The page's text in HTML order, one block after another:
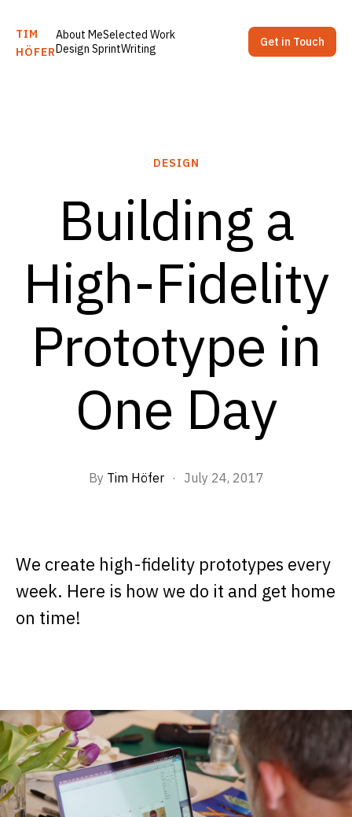
TIM
HÖFER
About MeSelected Work
Design SprintWriting Get in Touch
DESIGN
Building a
High-Fidelity
Prototype in
One Day
By Tim Höfer · July 24, 2017
We create high-fidelity prototypes every
week. Here is how we do it and get home
on time!